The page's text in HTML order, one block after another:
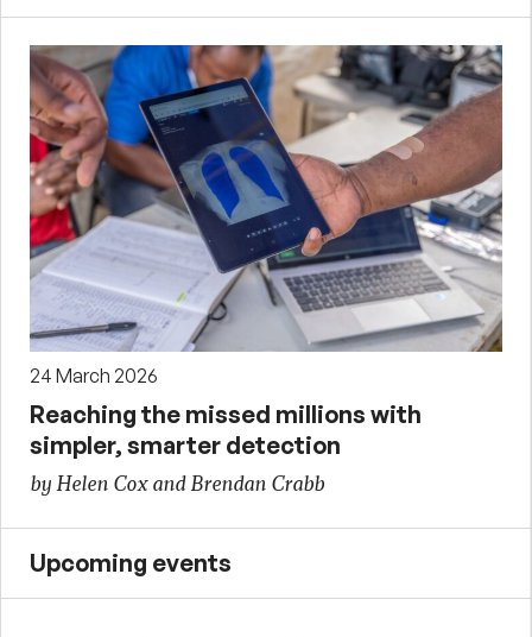
24 March 2026
Reaching the missed millions with
simpler, smarter detection
by Helen Cox and Brendan Crabb
Upcoming events